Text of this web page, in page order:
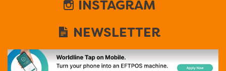
INSTAGRAM
NEWSLETTER